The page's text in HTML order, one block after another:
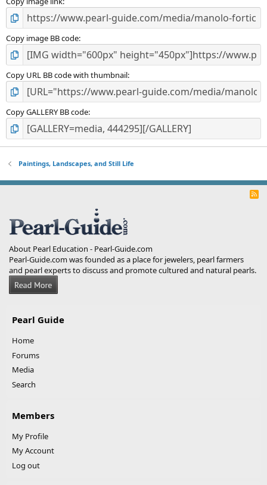
Copy image BB code
Copy URL BB code with thumbnail
Copy GALLERY BB code
Paintings, Landscapes, and Still Life
R
About Pearl Education - Pearl-Guide.com
Pearl-Guide.com was founded as a place for jewelers, pearl farmers
and pearl experts to discuss and promote cultured and natural pearls.
Pearl Guide
Home
Forums
Media
Search
Members
My Profile
My Account
Log out